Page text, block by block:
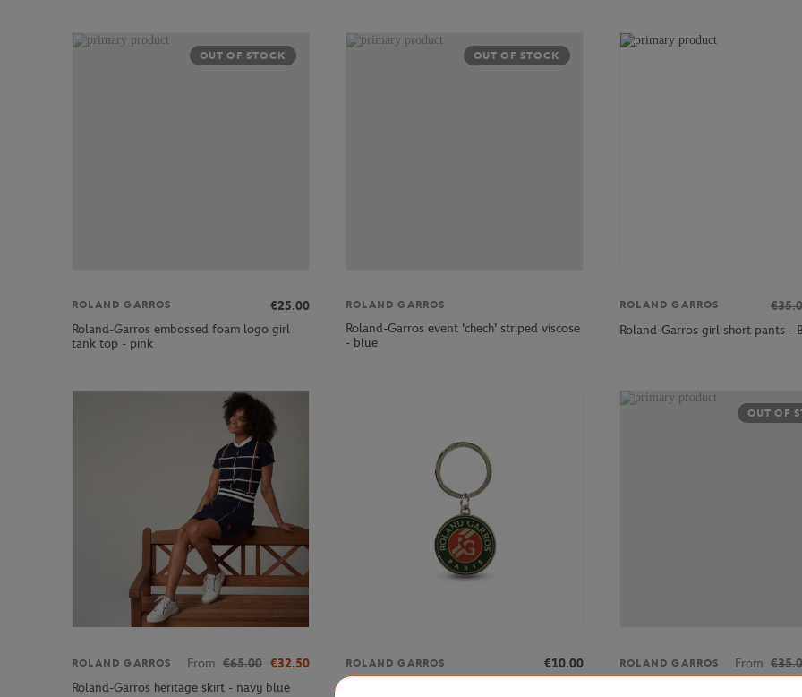
OUT OF STOCK
ROLAND GARROS
€25.00
Roland-Garros embossed foam logo girl
tank top - pink
OUT OF STOCK
ROLAND GARROS
Roland-Garros event 'chech' striped viscose
- blue
ROLAND GARROS
Roland-Garros girl short pants -
ROLAND GARROS From €65.00 €32.50
Roland-Garros heritage skirt - navy blue
ROLAND GARROS
€10.00
OUT OF
ROLAND GARROS From